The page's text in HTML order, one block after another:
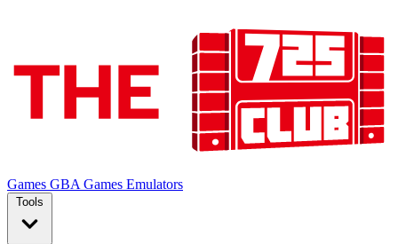
Games GBA Games Emulators
Tools